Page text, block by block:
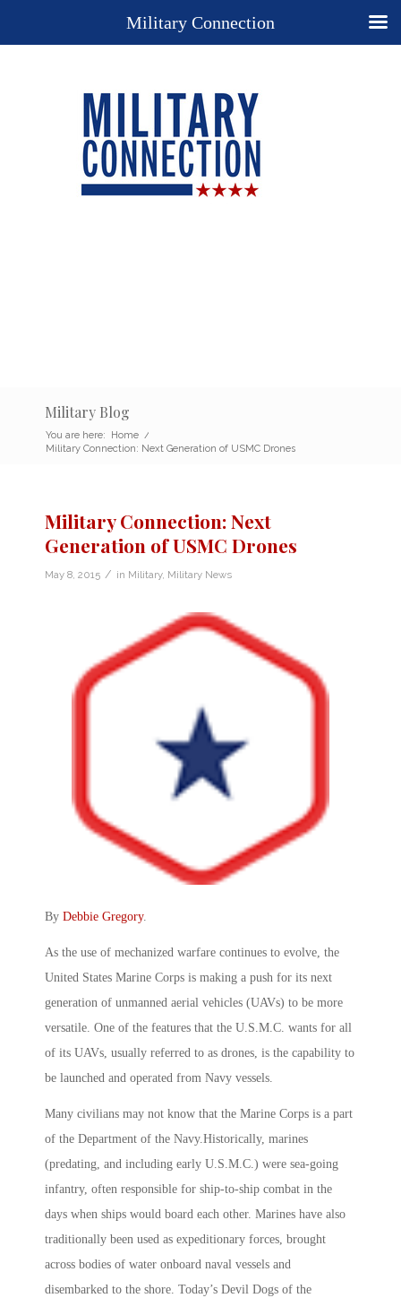
Military Blog
You are here: Home /
Military Connection: Next Generation of USMC Drones
Military Connection: Next
Generation of USMC Drones
May 8, 2015 / in Military, Military News
By Debbie Gregory.
As the use of mechanized warfare continues to evolve, the
United States Marine Corps is making a push for its next
generation of unmanned aerial vehicles (UAVs) to be more
versatile. One of the features that the U.S.M.C. wants for all
of its UAVs, usually referred to as drones, is the capability to
be launched and operated from Navy vessels.
Many civilians may not know that the Marine Corps is a part
of the Department of the Navy.Historically, marines
(predating, and including early U.S.M.C.) were sea-going
infantry, often responsible for ship-to-ship combat in the
days when ships would board each other. Marines have also
traditionally been used as expeditionary forces, brought
across bodies of water onboard naval vessels and
disembarked to the shore. Today’s Devil Dogs of the
Military Connection